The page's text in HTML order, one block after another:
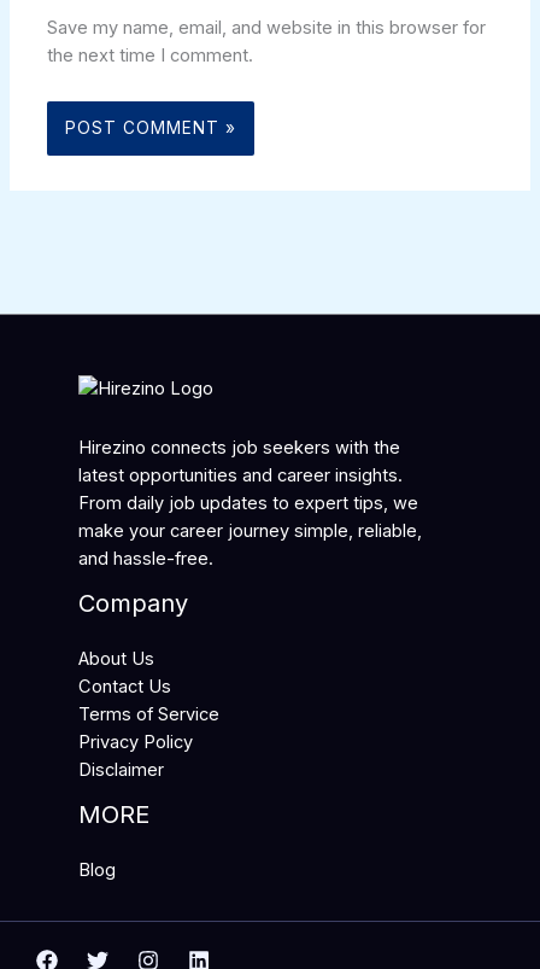
Save my name, email, and website in this browser for
the next time I comment.
Hirezino connects job seekers with the
latest opportunities and career insights.
From daily job updates to expert tips, we
make your career journey simple, reliable,
and hassle-free.
Company
About Us
Contact Us
Terms of Service
Privacy Policy
Disclaimer
MORE
Blog